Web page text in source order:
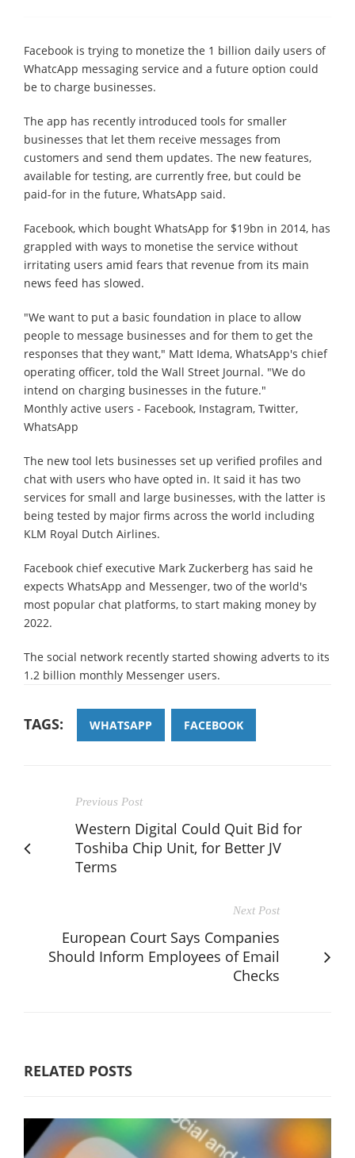
Facebook is trying to monetize the 1 billion daily users of
WhatcApp messaging service and a future option could
be to charge businesses.
The app has recently introduced tools for smaller
businesses that let them receive messages from
customers and send them updates. The new features,
available for testing, are currently free, but could be
paid-for in the future, WhatsApp said.
Facebook, which bought WhatsApp for $19bn in 2014, has
grappled with ways to monetise the service without
irritating users amid fears that revenue from its main
news feed has slowed.
"We want to put a basic foundation in place to allow
people to message businesses and for them to get the
responses that they want," Matt Idema, WhatsApp's chief
operating officer, told the Wall Street Journal. "We do
intend on charging businesses in the future."
Monthly active users - Facebook, Instagram, Twitter,
WhatsApp
The new tool lets businesses set up verified profiles and
chat with users who have opted in. It said it has two
services for small and large businesses, with the latter is
being tested by major firms across the world including
KLM Royal Dutch Airlines.
Facebook chief executive Mark Zuckerberg has said he
expects WhatsApp and Messenger, two of the world's
most popular chat platforms, to start making money by
2022.
The social network recently started showing adverts to its
1.2 billion monthly Messenger users.
TAGS: WHATSAPP FACEBOOK
Previous Post
Western Digital Could Quit Bid for
Toshiba Chip Unit, for Better JV
Terms
Next Post
European Court Says Companies
Should Inform Employees of Email
Checks
RELATED POSTS